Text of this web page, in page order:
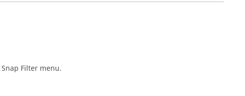
Snap Filter menu.